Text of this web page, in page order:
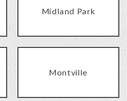
Midland Park
Montville